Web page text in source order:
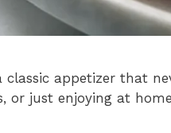
classic appetizer that
or just enjoying at